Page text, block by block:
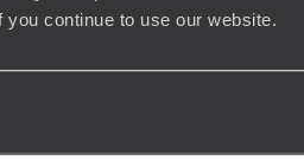
continue to use our website.
2TL
Registered in England:04437204